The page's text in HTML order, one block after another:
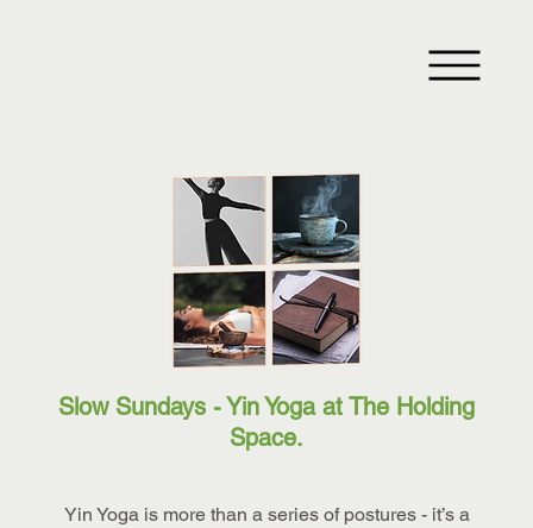
Slow Sundays - Yin Yoga at The Holding
Space.
Yin Yoga is more than a series of postures - it’s a